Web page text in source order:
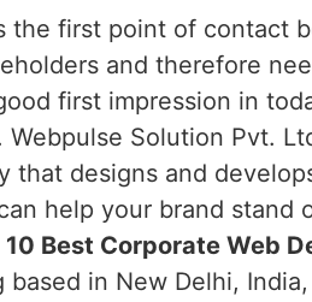
the first point of contact
and therefore
first impression in
Solution Pvt.
that designs and
help your brand stand
10 Best Corporate Web
based in New Delhi,